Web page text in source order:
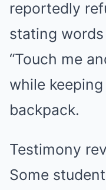
reportedly
stating
“Touch me
while
backpack.
Testimony
Some